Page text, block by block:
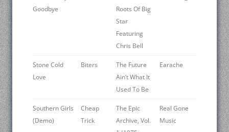
Goodbye
Roots Of Big
Star
Featuring
Chris Bell
Stone Cold
Love
Biters
The Future
Ain’t What It
Used To Be
Earache
Southern Girls
(Demo)
Cheap
Trick
The Epic
Archive, Vol.
Real Gone
Music